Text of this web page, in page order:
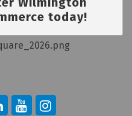
today!